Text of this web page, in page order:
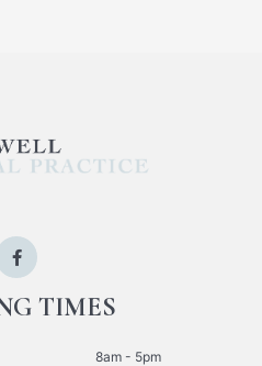
TIMES
8am - 5pm